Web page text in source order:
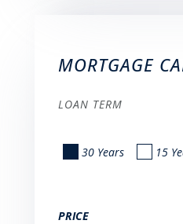
MORTGAGE
LOAN TERM
30 Years 15
PRICE